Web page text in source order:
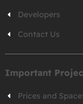
Developers
Contact Us
Important
Prices and